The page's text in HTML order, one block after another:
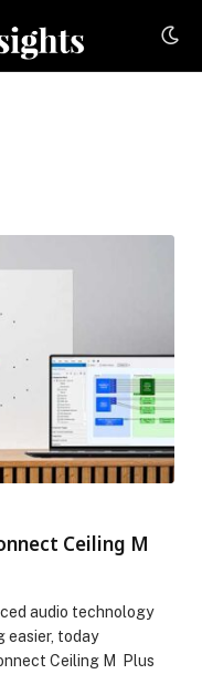
Ceiling M
audio technology
easier, today
Ceiling M Plus